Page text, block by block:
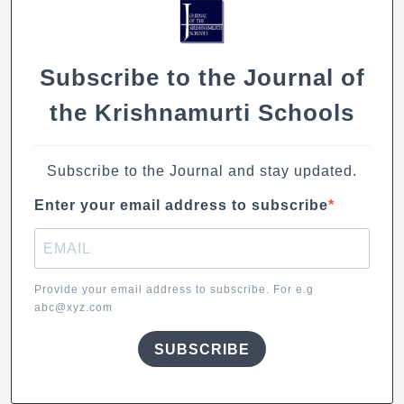
Subscribe to the Journal of
the Krishnamurti Schools
Subscribe to the Journal and stay updated.
Enter your email address to subscribe
Provide your email address to subscribe. For e.g
abc@xyz.com
SUBSCRIBE